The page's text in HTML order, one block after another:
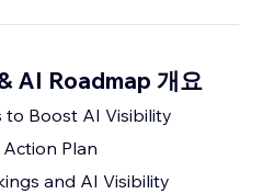
AI Roadmap 개요
to Boost AI Visibility
Action Plan
and AI Visibility